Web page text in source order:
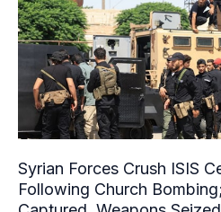
Syrian Forces Crush ISIS
Following Church
ISIS
Cell
Damascus
Following
Church
Bombing;
Militants
Captured,